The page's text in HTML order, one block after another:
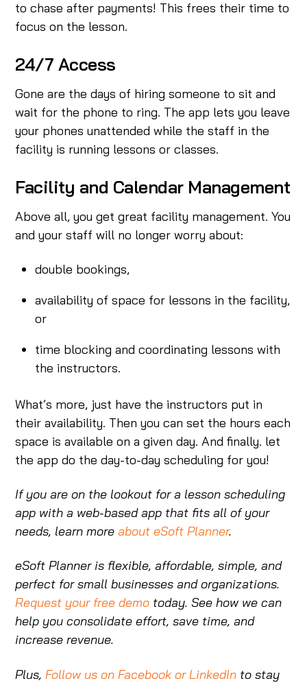
to chase after payments! This frees their time to
focus on the lesson.
24/7 Access
Gone are the days of hiring someone to sit and
wait for the phone to ring. The app lets you leave
your phones unattended while the staff in the
facility is running lessons or classes.
Facility and Calendar Management
Above all, you get great facility management. You
and your staff will no longer worry about:
double bookings,
availability of space for lessons in the facility,
or
time blocking and coordinating lessons with
the instructors.
What’s more, just have the instructors put in
their availability. Then you can set the hours each
space is available on a given day. And finally. let
the app do the day-to-day scheduling for you!
If you are on the lookout for a lesson scheduling
app with a web-based app that fits all of your
needs, learn moreabout eSoft Planner.
eSoft Planner is flexible, affordable, simple, and
perfect for small businesses and organizations.
Request your free demo today. See how we can
help you consolidate effort, save time, and
increase revenue.
Plus,Follow us on Facebook or LinkedIn to stay